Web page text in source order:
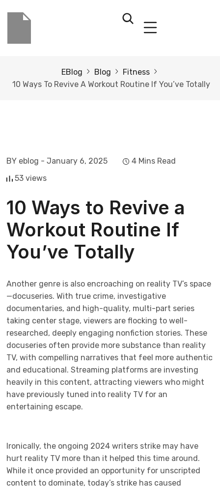
EBlog Blog
Fitness
10 Ways To Revive A Workout Routine If You’ve Totally
BY eblog - January 6, 2025
4 Mins Read
53 views
10 Ways to Revive a
Workout Routine If
You’ve Totally
Another genre is also encroaching on reality TV’s space
—docuseries. With true crime, investigative
documentaries, and high-quality, multi-part series
taking center stage, viewers are flocking to well-
researched, deeply engaging nonfiction stories. These
docuseries often provide more substance than reality
TV, with compelling narratives that feel more authentic
and educational. Streaming platforms are investing
heavily in this content, attracting viewers who might
have previously tuned into reality TV for an
entertaining escape.
Ironically, the ongoing 2024 writers strike may have
hurt reality TV more than it helped this time around.
While it once provided an opportunity for unscripted
content to dominate, today’s strike has caused